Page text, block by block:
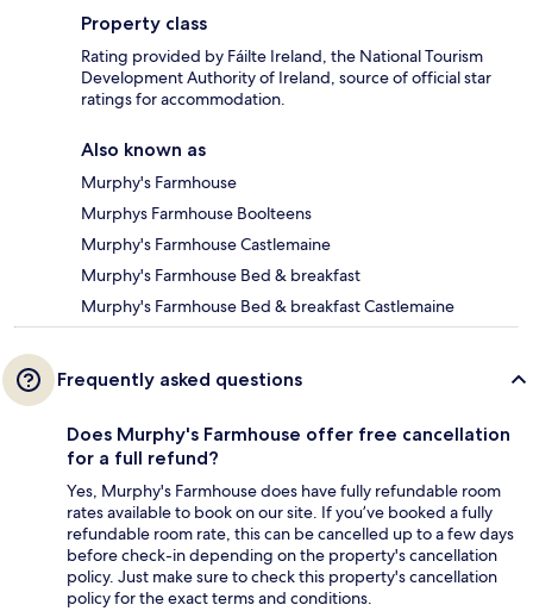
Property class
Rating provided by Fáilte Ireland, the National Tourism
Development Authority of Ireland, source of official star
ratings for accommodation.
Also known as
Murphy's Farmhouse
Murphys Farmhouse Boolteens
Murphy's Farmhouse Castlemaine
Murphy's Farmhouse Bed & breakfast
Murphy's Farmhouse Bed & breakfast Castlemaine
Frequently asked questions
Does Murphy's Farmhouse offer free cancellation
for a full refund?
Yes, Murphy's Farmhouse does have fully refundable room
rates available to book on our site. If you’ve booked a fully
refundable room rate, this can be cancelled up to a few days
before check-in depending on the property's cancellation
policy. Just make sure to check this property's cancellation
policy for the exact terms and conditions.